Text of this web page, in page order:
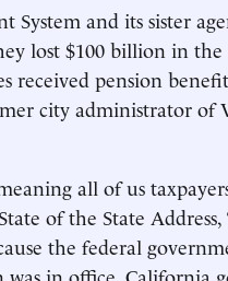
System and its sister
lost $100 billion in the
received pension
city administrator of
all of us
of the State Address,
the federal
in office, California